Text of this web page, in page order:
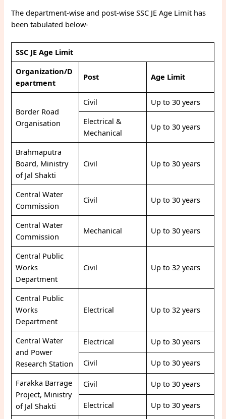
The department-wise and post-wise SSC JE Age Limit has
been tabulated below-
SSC JE Age Limit
Organization/D
epartment
Post Age Limit
Border Road
Organisation
Civil
Up to 30 years
Electrical &
Mechanical
Up to 30 years
Brahmaputra
Board, Ministry
of Jal Shakti
Civil Up to 30 years
Central Water
Commission
Civil Up to 30 years
Central Water
Commission
Mechanical Up to 30 years
Central Public
Works
Department
Civil Up to 32 years
Central Public
Works
Department
Electrical Up to 32 years
Central Water
and Power
Research Station
Electrical Up to 30 years
Civil
Up to 30 years
Farakka Barrage
Project, Ministry
of Jal Shakti
Civil Up to 30 years
Electrical Up to 30 years